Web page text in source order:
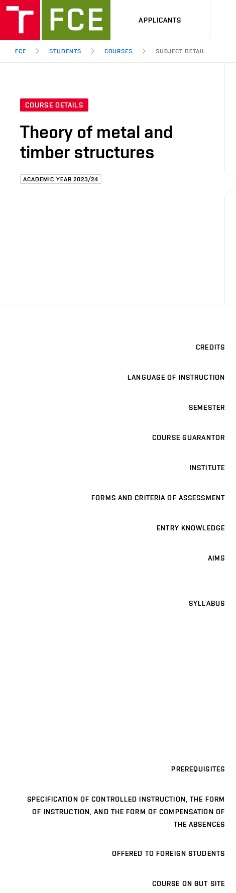
APPLICANTS
FCE STUDENTS COURSES SUBJECT DETAIL
COURSE DETAILS
Theory of metal and
timber structures
ACADEMIC YEAR 2023/24
CREDITS
LANGUAGE OF INSTRUCTION
SEMESTER
COURSE GUARANTOR
INSTITUTE
FORMS AND CRITERIA OF ASSESSMENT
ENTRY KNOWLEDGE
AIMS
SYLLABUS
PREREQUISITES
SPECIFICATION OF CONTROLLED INSTRUCTION, THE FORM
OF INSTRUCTION, AND THE FORM OF COMPENSATION OF
THE ABSENCES
OFFERED TO FOREIGN STUDENTS
COURSE ON BUT SITE